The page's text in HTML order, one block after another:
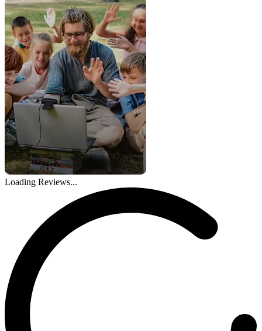
Loading Reviews...